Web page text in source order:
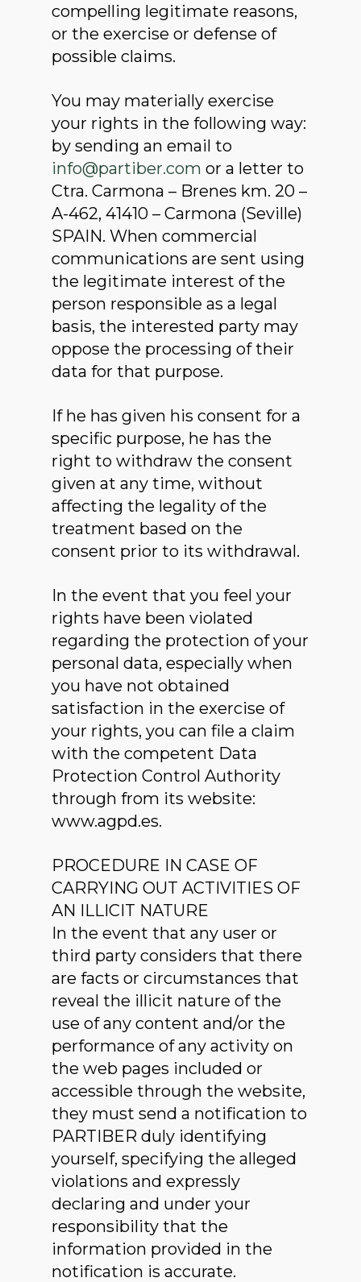
compelling legitimate reasons,
or the exercise or defense of
possible claims.
You may materially exercise
your rights in the following way:
by sending an email to
info@partiber.com or a letter to
Ctra. Carmona – Brenes km. 20 –
A-462, 41410 – Carmona (Seville)
SPAIN. When commercial
communications are sent using
the legitimate interest of the
person responsible as a legal
basis, the interested party may
oppose the processing of their
data for that purpose.
If he has given his consent for a
specific purpose, he has the
right to withdraw the consent
given at any time, without
affecting the legality of the
treatment based on the
consent prior to its withdrawal.
In the event that you feel your
rights have been violated
regarding the protection of your
personal data, especially when
you have not obtained
satisfaction in the exercise of
your rights, you can file a claim
with the competent Data
Protection Control Authority
through from its website:
www.agpd.es.
PROCEDURE IN CASE OF
CARRYING OUT ACTIVITIES OF
AN ILLICIT NATURE
In the event that any user or
third party considers that there
are facts or circumstances that
reveal the illicit nature of the
use of any content and/or the
performance of any activity on
the web pages included or
accessible through the website,
they must send a notification to
PARTIBER duly identifying
yourself, specifying the alleged
violations and expressly
declaring and under your
responsibility that the
information provided in the
notification is accurate.